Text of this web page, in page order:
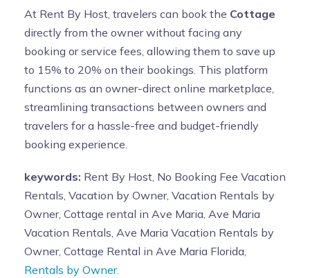
At Rent By Host, travelers can book the Cottage
directly from the owner without facing any
booking or service fees, allowing them to save up
to 15% to 20% on their bookings. This platform
functions as an owner-direct online marketplace,
streamlining transactions between owners and
travelers for a hassle-free and budget-friendly
booking experience.
keywords: Rent By Host, No Booking Fee Vacation
Rentals, Vacation by Owner, Vacation Rentals by
Owner, Cottage rental in Ave Maria, Ave Maria
Vacation Rentals, Ave Maria Vacation Rentals by
Owner, Cottage Rental in Ave Maria Florida,
Rentals by Owner.